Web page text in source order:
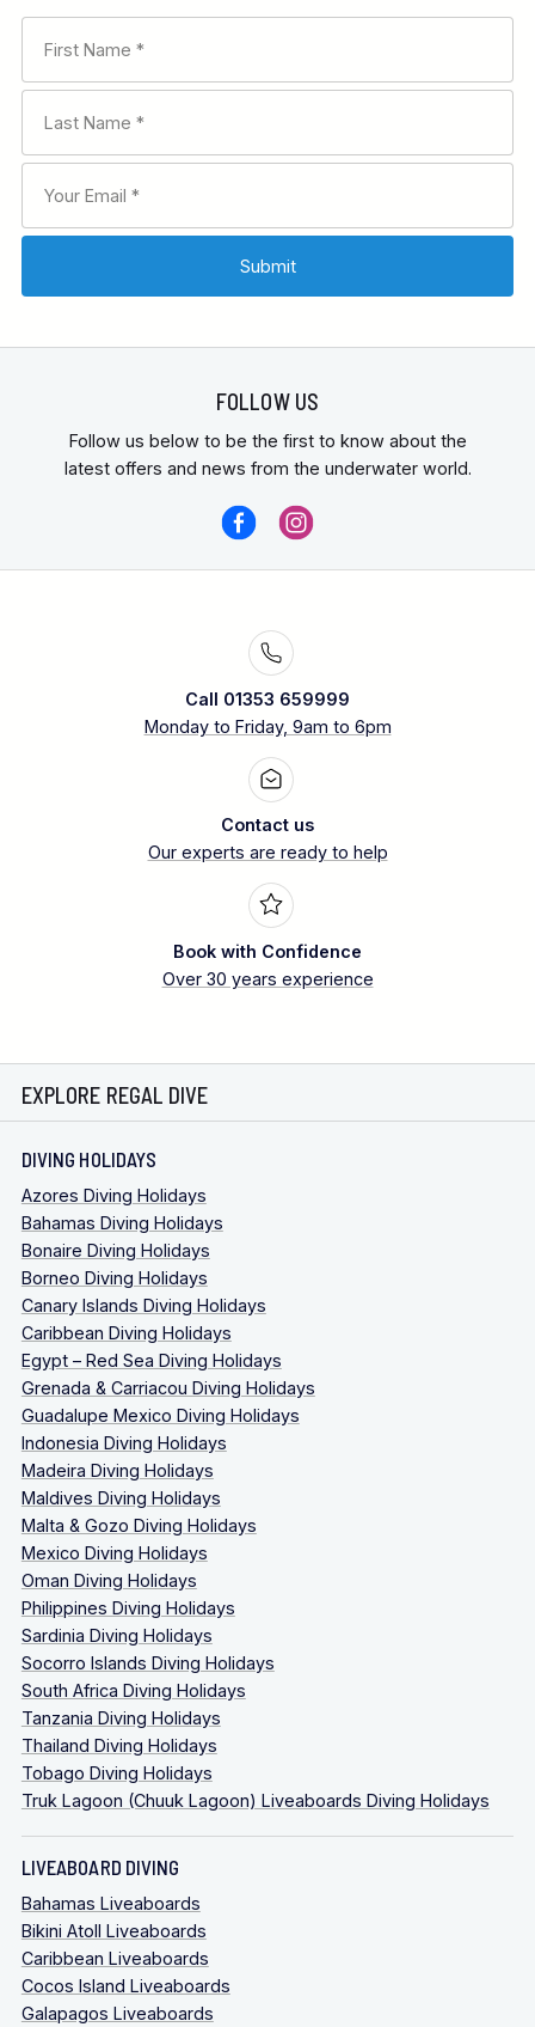
FOLLOW US
Follow us below to be the first to know about the
latest offers and news from the underwater world.
Call 01353 659999
Monday to Friday, 9am to 6pm
Contact us
Our experts are ready to help
Book with Confidence
Over 30 years experience
EXPLORE REGAL DIVE
DIVING HOLIDAYS
Azores Diving Holidays
Bahamas Diving Holidays
Bonaire Diving Holidays
Borneo Diving Holidays
Canary Islands Diving Holidays
Caribbean Diving Holidays
Egypt – Red Sea Diving Holidays
Grenada & Carriacou Diving Holidays
Guadalupe Mexico Diving Holidays
Indonesia Diving Holidays
Madeira Diving Holidays
Maldives Diving Holidays
Malta & Gozo Diving Holidays
Mexico Diving Holidays
Oman Diving Holidays
Philippines Diving Holidays
Sardinia Diving Holidays
Socorro Islands Diving Holidays
South Africa Diving Holidays
Tanzania Diving Holidays
Thailand Diving Holidays
Tobago Diving Holidays
Truk Lagoon (Chuuk Lagoon) Liveaboards Diving Holidays
LIVEABOARD DIVING
Bahamas Liveaboards
Bikini Atoll Liveaboards
Caribbean Liveaboards
Cocos Island Liveaboards
Galapagos Liveaboards